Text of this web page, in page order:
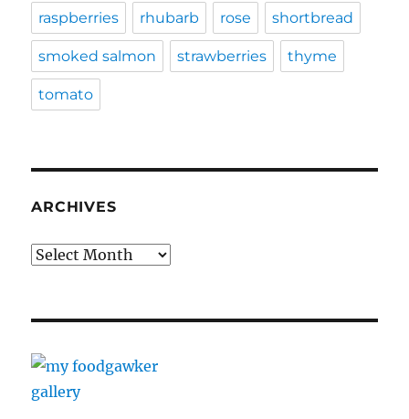
raspberries rhubarb rose shortbread
smoked salmon strawberries thyme
tomato
ARCHIVES
Archives